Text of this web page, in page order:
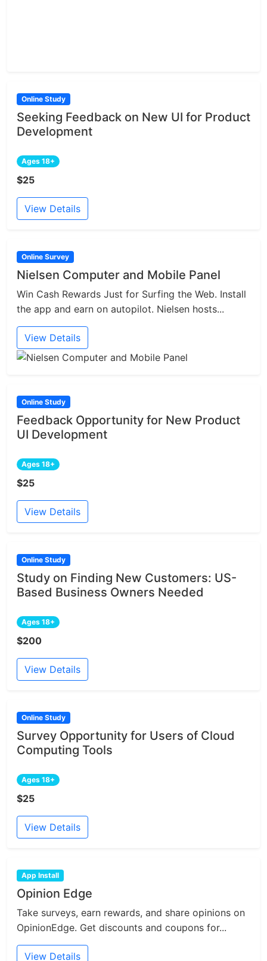
Online Study
Seeking Feedback on New UI for Product
Development
Ages 18+
$25
View Details
Online Survey
Nielsen Computer and Mobile Panel
Win Cash Rewards Just for Surfing the Web. Install
the app and earn on autopilot. Nielsen hosts...
View Details
Online Study
Feedback Opportunity for New Product
UI Development
Ages 18+
$25
View Details
Online Study
Study on Finding New Customers: US-
Based Business Owners Needed
Ages 18+
$200
View Details
Online Study
Survey Opportunity for Users of Cloud
Computing Tools
Ages 18+
$25
View Details
App Install
Opinion Edge
Take surveys, earn rewards, and share opinions on
OpinionEdge. Get discounts and coupons for...
View Details